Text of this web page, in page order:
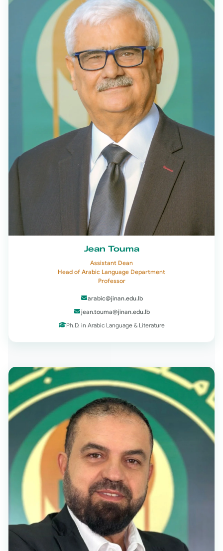
Jean Touma
Assistant Dean
Head of Arabic Language Department
Professor
arabic@jinan.edu.lb
jean.touma@jinan.edu.lb
Ph.D. in Arabic Language & Literature